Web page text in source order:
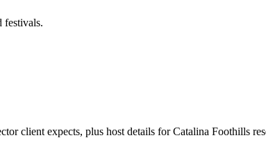
festivals.
client expects, plus host details for Catalina Foothills